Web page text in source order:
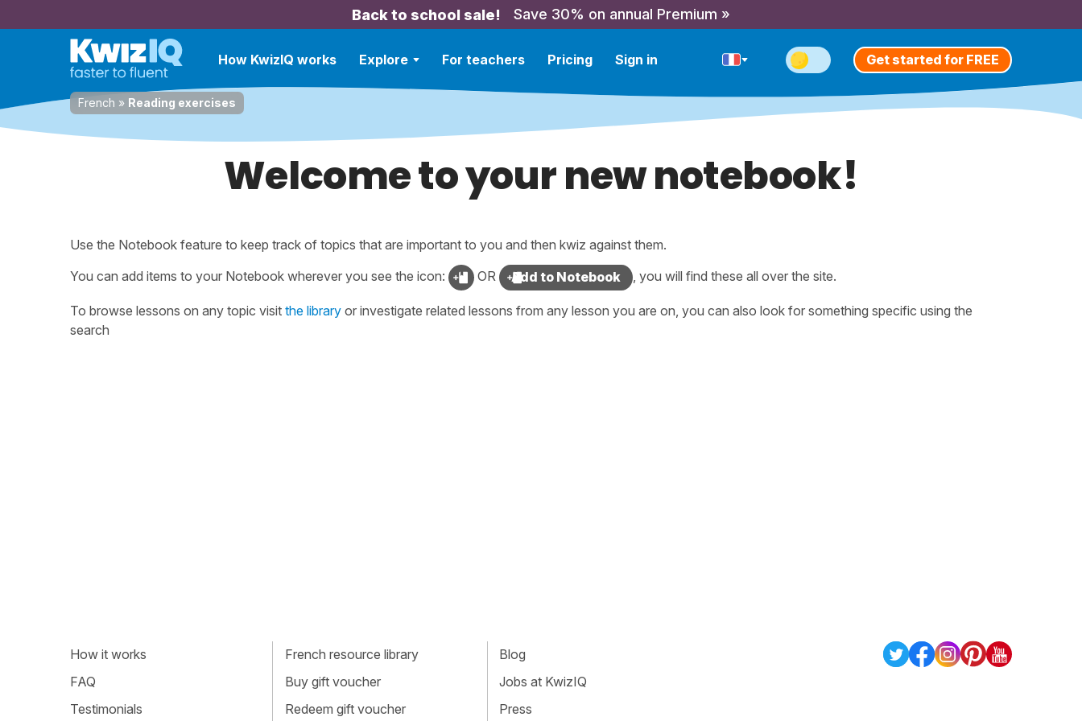
Back to school sale! Save 30% on annual Premium »
How KwizIQ works Explore For teachers Pricing Sign in Get started for FREE
French » Reading exercises
Welcome to your new notebook!
Use the Notebook feature to keep track of topics that are important to you and then kwiz against them.
You can add items to your Notebook wherever you see the icon:
OR Add to Notebook , you will find these all over the site.
To browse lessons on any topic visit the library or investigate related lessons from any lesson you are on, you can also look for something specific using the
search
How it works
FAQ
Testimonials
French resource library
Buy gift voucher
Redeem gift voucher
Blog
Jobs at KwizIQ
Press